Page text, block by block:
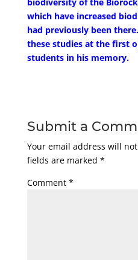
which have increased
had previously been
these studies at the first
students in his memory.
Submit a
Your email address will
fields are marked *
Comment *